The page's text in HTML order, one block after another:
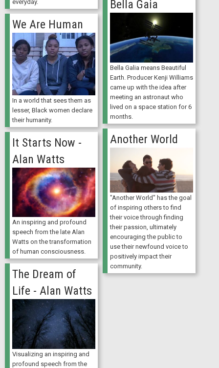
everyday. Bella Gaia
Bella Galia means Beautiful
Earth. Producer Kenji Williams
came up with the idea after
meeting an astronaut who
lived on a space station for 6
months.
We Are Human
In a world that sees them as
lesser, Black women declare
their humanity.
Another World
"Another World" has the goal
of inspiring others to find
their voice through finding
their passion, ultimately
encouraging the public to
use their newfound voice to
positively impact their
community.
It Starts Now -
Alan Watts
An inspiring and profound
speech from the late Alan
Watts on the transformation
of human consciousness.
The Dream of
Life - Alan Watts
Visualizing an inspiring and
profound speech from the